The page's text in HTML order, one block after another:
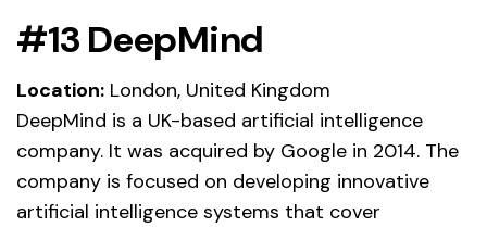
#13 DeepMind
Location: London, United Kingdom
DeepMind is a UK-based artificial intelligence
company. It was acquired by Google in 2014. The
company is focused on developing innovative
artificial intelligence systems that cover